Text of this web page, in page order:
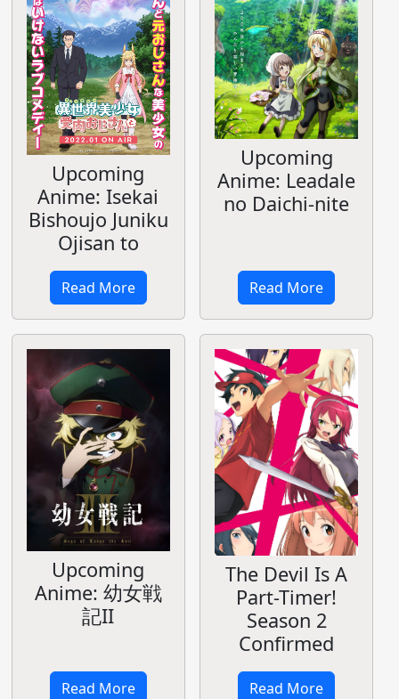
Upcoming
Anime: Isekai
Bishoujo Juniku
Ojisan to
Read More
Upcoming
Anime: Leadale
no Daichi-nite
Read More
Upcoming
Anime: 幼女戦
記II
Read More
The Devil Is A
Part-Timer!
Season 2
Confirmed
Read More